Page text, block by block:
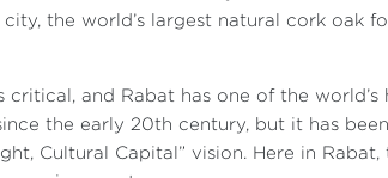
the world’s largest natural cork oak
and Rabat has one of the world’s
the early 20th century, but it has
Cultural Capital” vision. Here in Rabat,